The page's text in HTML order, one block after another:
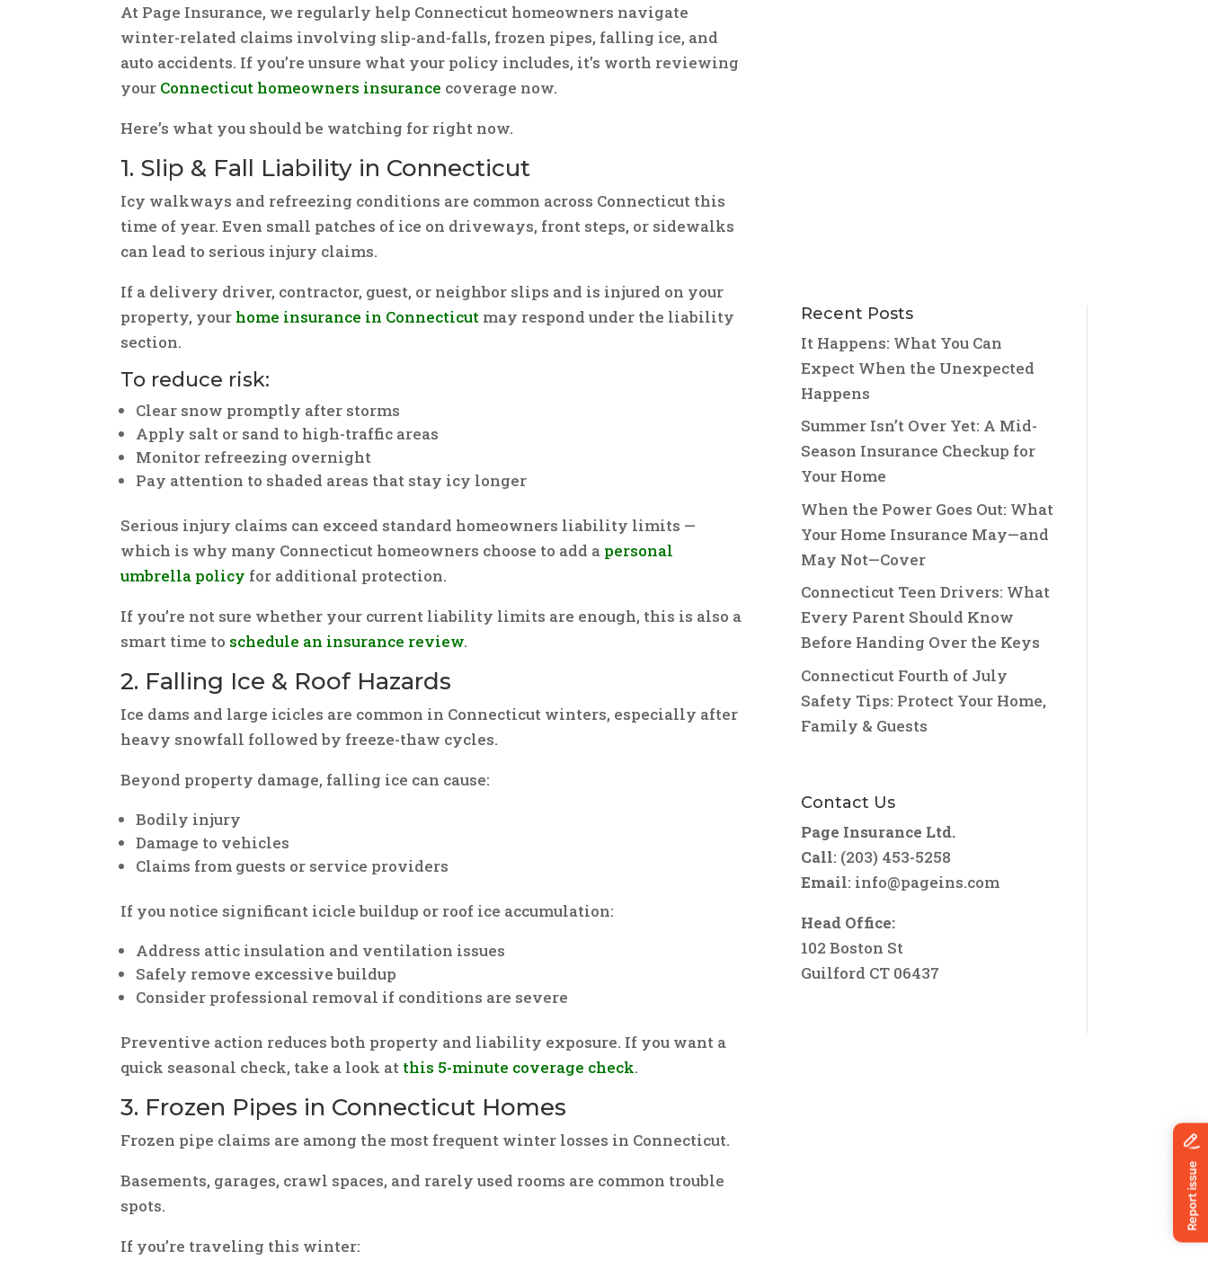
At Page Insurance, we regularly help Connecticut homeowners navigate
winter-related claims involving slip-and-falls, frozen pipes, falling ice, and
auto accidents. If you’re unsure what your policy includes, it’s worth reviewing
your Connecticut homeowners insurance coverage now.
Here’s what you should be watching for right now.
1. Slip & Fall Liability in Connecticut
Icy walkways and refreezing conditions are common across Connecticut this
time of year. Even small patches of ice on driveways, front steps, or sidewalks
can lead to serious injury claims.
If a delivery driver, contractor, guest, or neighbor slips and is injured on your
property, your home insurance in Connecticut may respond under the liability
section.
To reduce risk:
Clear snow promptly after storms
Apply salt or sand to high-traffic areas
Monitor refreezing overnight
Pay attention to shaded areas that stay icy longer
Serious injury claims can exceed standard homeowners liability limits —
which is why many Connecticut homeowners choose to add a personal
umbrella policy for additional protection.
If you’re not sure whether your current liability limits are enough, this is also a
smart time to schedule an insurance review.
2. Falling Ice & Roof Hazards
Ice dams and large icicles are common in Connecticut winters, especially after
heavy snowfall followed by freeze-thaw cycles.
Beyond property damage, falling ice can cause:
Bodily injury
Damage to vehicles
Claims from guests or service providers
If you notice significant icicle buildup or roof ice accumulation:
Address attic insulation and ventilation issues
Safely remove excessive buildup
Consider professional removal if conditions are severe
Preventive action reduces both property and liability exposure. If you want a
quick seasonal check, take a look at this 5-minute coverage check.
3. Frozen Pipes in Connecticut Homes
Frozen pipe claims are among the most frequent winter losses in Connecticut.
Basements, garages, crawl spaces, and rarely used rooms are common trouble
spots.
If you’re traveling this winter:
Recent Posts
It Happens: What You Can
Expect When the Unexpected
Happens
Summer Isn’t Over Yet: A Mid-
Season Insurance Checkup for
Your Home
When the Power Goes Out: What
Your Home Insurance May—and
May Not—Cover
Connecticut Teen Drivers: What
Every Parent Should Know
Before Handing Over the Keys
Connecticut Fourth of July
Safety Tips: Protect Your Home,
Family & Guests
Contact Us
Page Insurance Ltd.
Call: (203) 453-5258
Email: info@pageins.com
Head Office:
102 Boston St
Guilford CT 06437